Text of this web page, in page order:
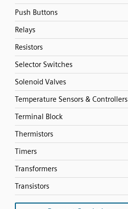
Push Buttons
Relays
Resistors
Selector Switches
Solenoid Valves
Temperature Sensors & Controllers
Terminal Block
Thermistors
Timers
Transformers
Transistors